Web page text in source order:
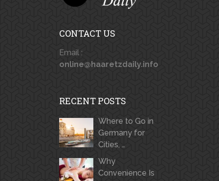
CONTACT US
Email :
online@haaretzdaily.info
RECENT POSTS
Where to Go in
Germany for
Cities, …
Why
Convenience Is